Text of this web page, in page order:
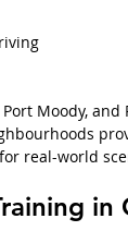
Moody, and
real-world
in